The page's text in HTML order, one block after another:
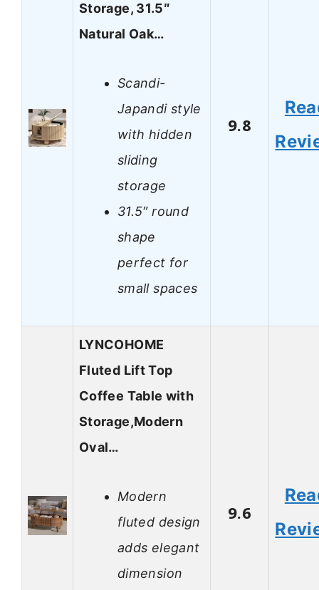
Storage, 31.5″
Natural Oak…
Scandi-
Japandi style
with hidden
sliding
storage
31.5″ round
shape
perfect for
small spaces
9.8
LYNCOHOME
Fluted Lift Top
Coffee Table with
Storage,Modern
Oval…
Modern
fluted design
adds elegant
dimension
9.6